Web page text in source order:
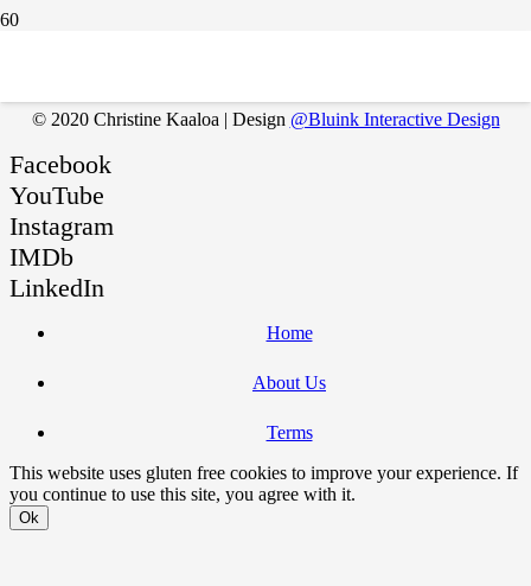
© 2020 Christine Kaaloa | Design @Bluink Interactive Design
Facebook
YouTube
Instagram
IMDb
LinkedIn
Home
About Us
Terms
This website uses gluten free cookies to improve your experience. If
you continue to use this site, you agree with it.
Ok